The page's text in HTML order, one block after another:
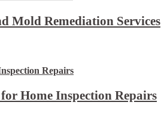
Mold Remediation Services
Home Inspection Repairs